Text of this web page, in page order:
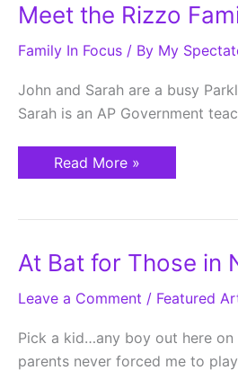
Meet the Rizzo
Family In Focus / By My
John and Sarah are a busy
Sarah is an AP Government
Read More »
At Bat for Those in
Leave a Comment / Featured
Pick a kid…any boy out here
parents never forced me to
At
Bat
Those